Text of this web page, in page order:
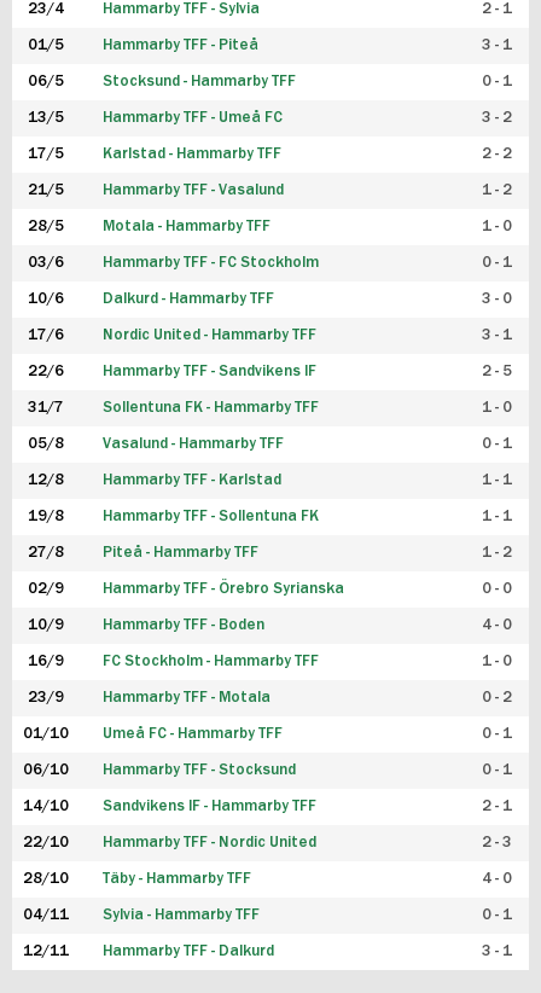
23/4 Hammarby TFF - Sylvia 2 - 1
01/5 Hammarby TFF - Piteå 3 - 1
06/5 Stocksund - Hammarby TFF 0 - 1
13/5 Hammarby TFF - Umeå FC 3 - 2
17/5 Karlstad - Hammarby TFF 2 - 2
21/5 Hammarby TFF - Vasalund 1 - 2
28/5 Motala - Hammarby TFF 1 - 0
03/6 Hammarby TFF - FC Stockholm 0 - 1
10/6 Dalkurd - Hammarby TFF 3 - 0
17/6 Nordic United - Hammarby TFF 3 - 1
22/6 Hammarby TFF - Sandvikens IF 2 - 5
31/7 Sollentuna FK - Hammarby TFF 1 - 0
05/8 Vasalund - Hammarby TFF 0 - 1
12/8 Hammarby TFF - Karlstad 1 - 1
19/8 Hammarby TFF - Sollentuna FK 1 - 1
27/8 Piteå - Hammarby TFF 1 - 2
02/9 Hammarby TFF - Örebro Syrianska 0 - 0
10/9 Hammarby TFF - Boden 4 - 0
16/9 FC Stockholm - Hammarby TFF 1 - 0
23/9 Hammarby TFF - Motala 0 - 2
01/10 Umeå FC - Hammarby TFF 0 - 1
06/10 Hammarby TFF - Stocksund 0 - 1
14/10 Sandvikens IF - Hammarby TFF 2 - 1
22/10 Hammarby TFF - Nordic United 2 - 3
28/10 Täby - Hammarby TFF 4 - 0
04/11 Sylvia - Hammarby TFF 0 - 1
12/11 Hammarby TFF - Dalkurd 3 - 1